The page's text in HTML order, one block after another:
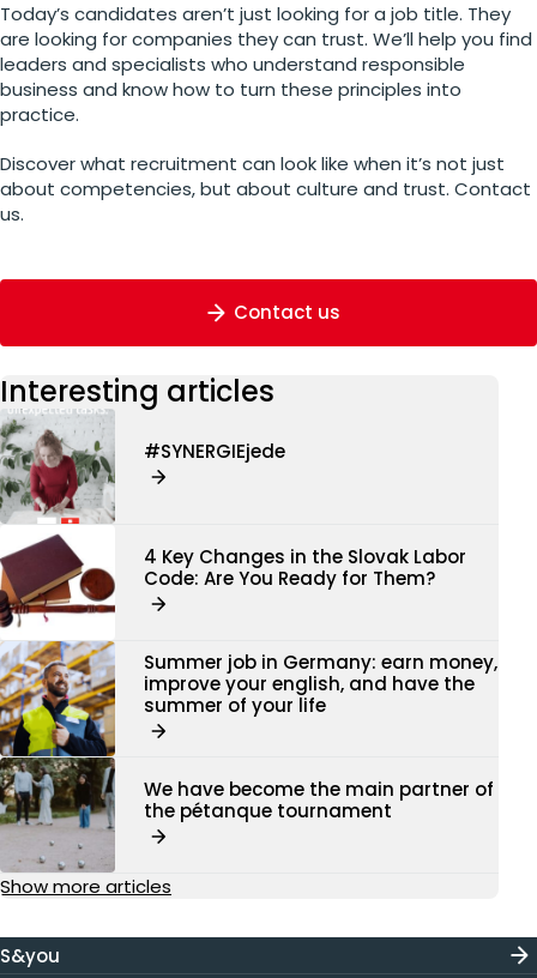
Today’s candidates aren’t just looking for a job title. They
are looking for companies they can trust. We’ll help you find
leaders and specialists who understand responsible
business and know how to turn these principles into
practice.
Discover what recruitment can look like when it’s not just
about competencies, but about culture and trust. Contact
us.
Contact us
Interesting articles
#SYNERGIEjede
4 Key Changes in the Slovak Labor
Code: Are You Ready for Them?
Summer job in Germany: earn money,
improve your english, and have the
summer of your life
We have become the main partner of
the pétanque tournament
Show more articles
S&you